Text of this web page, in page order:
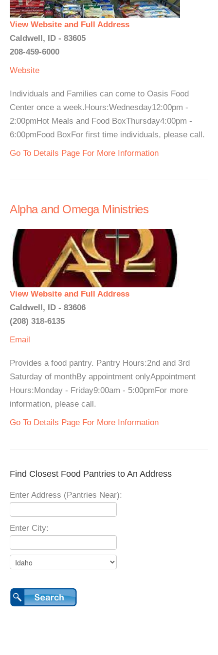
View Website and Full Address
Caldwell, ID - 83605
208-459-6000
Website
Individuals and Families can come to Oasis Food
Center once a week.Hours:Wednesday12:00pm -
2:00pmHot Meals and Food BoxThursday4:00pm -
6:00pmFood BoxFor first time individuals, please call.
Go To Details Page For More Information
Alpha and Omega Ministries
View Website and Full Address
Caldwell, ID - 83606
(208) 318-6135
Email
Provides a food pantry. Pantry Hours:2nd and 3rd
Saturday of monthBy appointment onlyAppointment
Hours:Monday - Friday9:00am - 5:00pmFor more
information, please call.
Go To Details Page For More Information
Find Closest Food Pantries to An Address
Enter Address (Pantries Near):
Enter City: